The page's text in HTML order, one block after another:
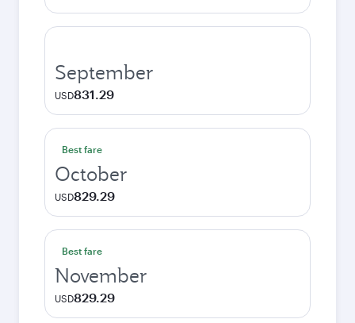
September
USD831.29
Best fare
October
USD829.29
Best fare
November
USD829.29